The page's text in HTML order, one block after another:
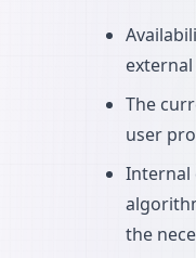
external
The
user
Internal
the